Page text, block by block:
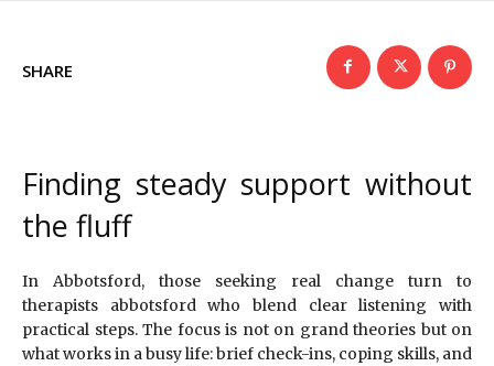
SHARE
Finding steady support without
the fluff
In Abbotsford, those seeking real change turn to
therapists abbotsford who blend clear listening with
practical steps. The focus is not on grand theories but on
what works in a busy life: brief check-ins, coping skills, and